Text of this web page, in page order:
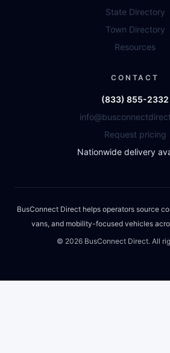
State Directory
Town Directory
Resources
CONTACT
(833) 855-2332
Request pricing
Nationwide delivery
BusConnect Direct helps operators source
vans, and mobility-focused vehicles
© 2026BusConnect Direct. All